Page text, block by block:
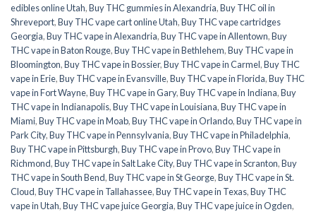
edibles online Utah,Buy THC gummies in Alexandria,Buy THC oil in
Shreveport,Buy THC vape cart online Utah,Buy THC vape cartridges
Georgia,Buy THC vape in Alexandria,Buy THC vape in Allentown,Buy
THC vape in Baton Rouge,Buy THC vape in Bethlehem,Buy THC vape in
Bloomington,Buy THC vape in Bossier,Buy THC vape in Carmel,Buy THC
vape in Erie,Buy THC vape in Evansville,Buy THC vape in Florida,Buy THC
vape in Fort Wayne,Buy THC vape in Gary,Buy THC vape in Indiana,Buy
THC vape in Indianapolis,Buy THC vape in Louisiana,Buy THC vape in
Miami,Buy THC vape in Moab,Buy THC vape in Orlando,Buy THC vape in
Park City,Buy THC vape in Pennsylvania,Buy THC vape in Philadelphia,
Buy THC vape in Pittsburgh,Buy THC vape in Provo,Buy THC vape in
Richmond,Buy THC vape in Salt Lake City,Buy THC vape in Scranton,Buy
THC vape in South Bend,Buy THC vape in St George,Buy THC vape in St.
Cloud,Buy THC vape in Tallahassee,Buy THC vape in Texas,Buy THC
vape in Utah,Buy THC vape juice Georgia,Buy THC vape juice in Ogden,